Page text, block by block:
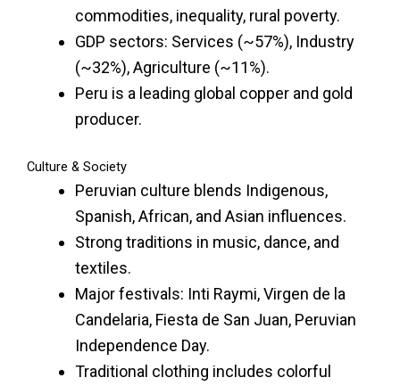
commodities, inequality, rural poverty.
GDP sectors: Services (~57%), Industry
(~32%), Agriculture (~11%).
Peru is a leading global copper and gold
producer.
Culture & Society
Peruvian culture blends Indigenous,
Spanish, African, and Asian influences.
Strong traditions in music, dance, and
textiles.
Major festivals: Inti Raymi, Virgen de la
Candelaria, Fiesta de San Juan, Peruvian
Independence Day.
Traditional clothing includes colorful